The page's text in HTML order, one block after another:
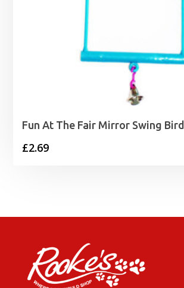
Fun At The Fair Mirror Swing
£2.69